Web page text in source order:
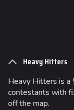
Heavy Hitters
Heavy Hitters is
contestants with
off the map.